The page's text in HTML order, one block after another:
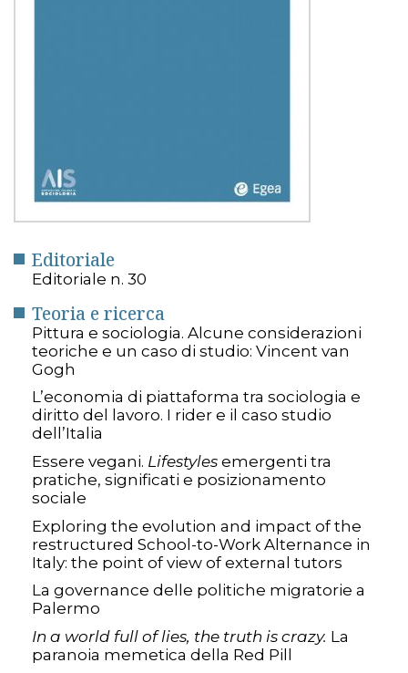
Editoriale
Editoriale n. 30
Teoria e ricerca
Pittura e sociologia. Alcune considerazioni
teoriche e un caso di studio: Vincent van
Gogh
L’economia di piattaforma tra sociologia e
diritto del lavoro. I rider e il caso studio
dell’Italia
Essere vegani. Lifestyles emergenti tra
pratiche, significati e posizionamento
sociale
Exploring the evolution and impact of the
restructured School-to-Work Alternance in
Italy: the point of view of external tutors
La governance delle politiche migratorie a
Palermo
In a world full of lies, the truth is crazy. La
paranoia memetica della Red Pill